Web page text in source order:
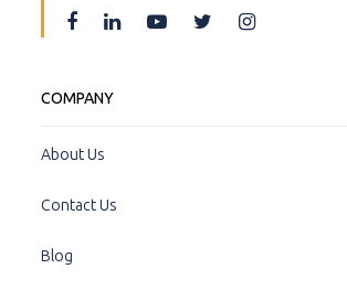
COMPANY
About Us
Contact Us
Blog